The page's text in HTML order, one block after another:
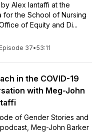
Alex Iantaffi at the
for the School of Nursing
of Equity and Di...
Episode 37•53:11
in the COVID-19
with Meg-John
of Gender Stories and
Meg-John Barker